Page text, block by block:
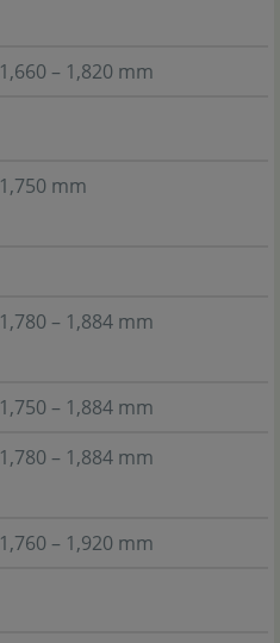
1,660 – 1,820 mm
1,750 mm
1,780 – 1,884 mm
1,750 – 1,884 mm
1,780 – 1,884 mm
1,760 – 1,920 mm